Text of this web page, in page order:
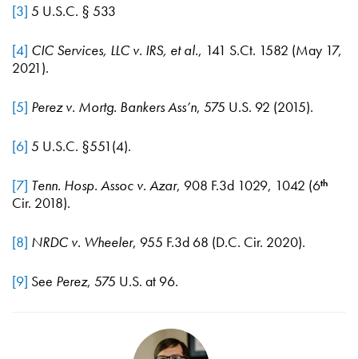
[3] 5 U.S.C. § 533
[4] CIC Services, LLC v. IRS, et al., 141 S.Ct. 1582 (May 17,
2021).
[5] Perez v. Mortg. Bankers Ass’n, 575 U.S. 92 (2015).
[6] 5 U.S.C. §551(4).
[7] Tenn. Hosp. Assoc v. Azar, 908 F.3d 1029, 1042 (6th
Cir. 2018).
[8] NRDC v. Wheeler, 955 F.3d 68 (D.C. Cir. 2020).
[9] See Perez, 575 U.S. at 96.